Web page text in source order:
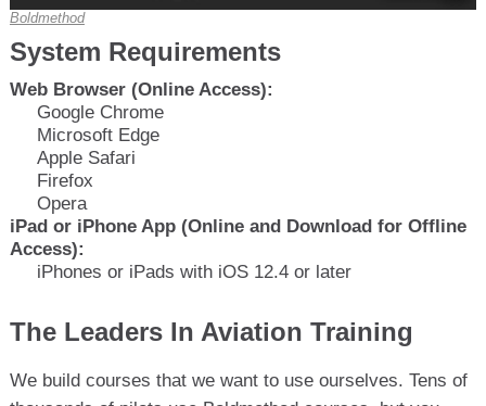
Boldmethod
System Requirements
Web Browser (Online Access):
Google Chrome
Microsoft Edge
Apple Safari
Firefox
Opera
iPad or iPhone App (Online and Download for Offline
Access):
iPhones or iPads with iOS 12.4 or later
The Leaders In Aviation Training
We build courses that we want to use ourselves. Tens of